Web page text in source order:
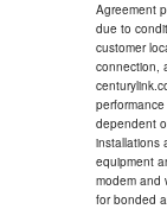
Agreement
due to
customer
connection,
dependent
installations
equipment
modem and
for bonded